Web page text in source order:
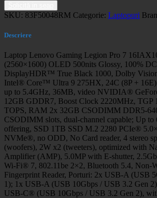
SKU: 83F50048RM Categorie: Laptopuri
Descriere
Laptop Lenovo Gaming Legion Pro 7
(2560×1600) OLED 500nits Glossy, 100%
DisplayHDR™ True Black 1000, Dolby
Intel® Core™ Ultra 9 275HX, 24C (8P +
up to 5.4GHz, 36MB, video NVIDIA®
12GB GDDR7, Boost Clock 2220MHz, TGP
TOPS, RAM 2x 32GB CSODIMM DDR5-
CSODIMM slots, dual-channel capable; Up
offering, SSD 1TB SSD M.2 2280 PCIe®
NVMe®, no ODD, No Card reader, 4 stereo
(woofers), 2W x2 (tweeters), optimized with
Amplifier (AMP), 5.0MP with E-shutter,
Wi-Fi® 7, 802.11be 2×2, Bluetooth 5.4, Non-
Fingerprint Reader, Porturi: 2x USB-A (USB
1); 1x USB-A (USB 10Gbps / USB 3.2 Gen
USB-C® (USB 10Gbps / USB 3.2 Gen 2),